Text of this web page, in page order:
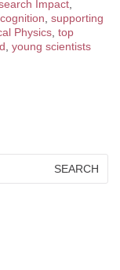
Impact
supporting
Physics top
young scientists